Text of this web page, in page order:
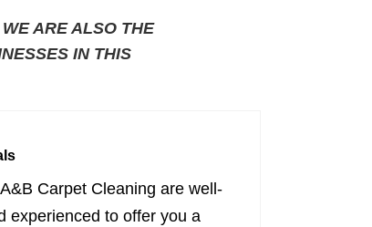
ARE ALSO THE
IN THIS
Carpet Cleaning are well-
experienced to offer you a